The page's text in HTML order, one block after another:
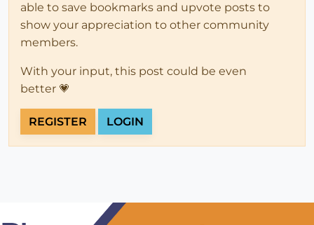
able to save bookmarks and upvote posts to
show your appreciation to other community
members.
With your input, this post could be even
better 💗
REGISTER LOGIN